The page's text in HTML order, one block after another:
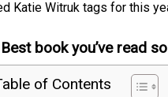
Katie Witruk tags for this
book you’ve read
of Contents